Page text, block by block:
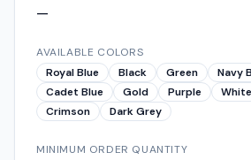
—
AVAILABLE COLORS
Royal Blue
Black Green Navy
Cadet Blue
Gold Purple White
Crimson
Dark Grey
MINIMUM ORDER QUANTITY